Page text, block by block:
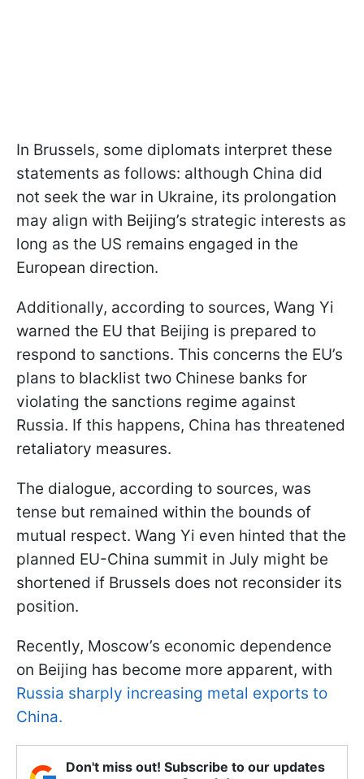
In Brussels, some diplomats interpret these
statements as follows: although China did
not seek the war in Ukraine, its prolongation
may align with Beijing’s strategic interests as
long as the US remains engaged in the
European direction.
Additionally, according to sources, Wang Yi
warned the EU that Beijing is prepared to
respond to sanctions. This concerns the EU’s
plans to blacklist two Chinese banks for
violating the sanctions regime against
Russia. If this happens, China has threatened
retaliatory measures.
The dialogue, according to sources, was
tense but remained within the bounds of
mutual respect. Wang Yi even hinted that the
planned EU-China summit in July might be
shortened if Brussels does not reconsider its
position.
Recently, Moscow’s economic dependence
on Beijing has become more apparent, with
Russia sharply increasing metal exports to
China.
Don't miss out! Subscribe to our updates